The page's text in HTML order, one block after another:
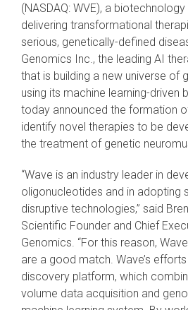
(NASDAQ: WVE), a
delivering transformational
serious, genetically-defined
Genomics Inc., the leading AI
that is building a new universe of
using its machine learning-driven
today announced the formation
identify novel therapies to be
the treatment of genetic
“Wave is an industry leader in
oligonucleotides and in adopting
disruptive technologies,” said
Scientific Founder and Chief
Genomics. “For this reason,
are a good match. Wave’s
discovery platform, which
volume data acquisition and